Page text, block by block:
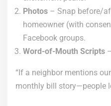
Photos – Snap before/
homeowner (with
Facebook groups.
Word-of-Mouth Scripts
“If a neighbor mentions
monthly bill story—people